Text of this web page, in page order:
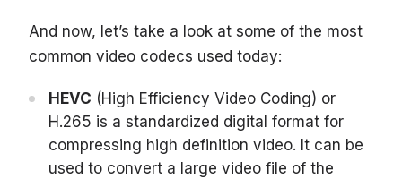
And now, let’s take a look at some of the most
common video codecs used today:
HEVC (High Efficiency Video Coding) or
H.265 is a standardized digital format for
compressing high definition video. It can be
used to convert a large video file of the